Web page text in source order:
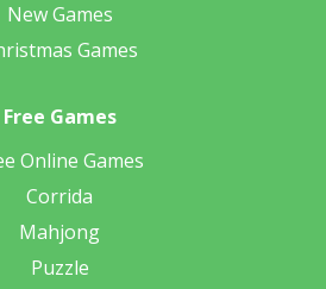
New Games
Games
Free Games
Online Games
Corrida
Mahjong
Puzzle